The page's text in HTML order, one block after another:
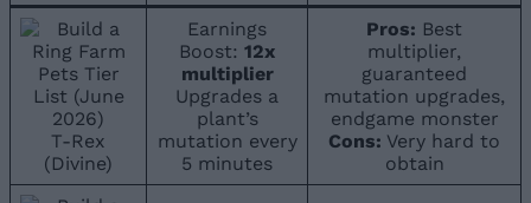
T-Rex
(Divine)
Earnings
Boost: 12x
multiplier
Upgrades a
plant’s
mutation every
5 minutes
Pros: Best
multiplier,
guaranteed
mutation upgrades,
endgame monster
Cons: Very hard to
obtain